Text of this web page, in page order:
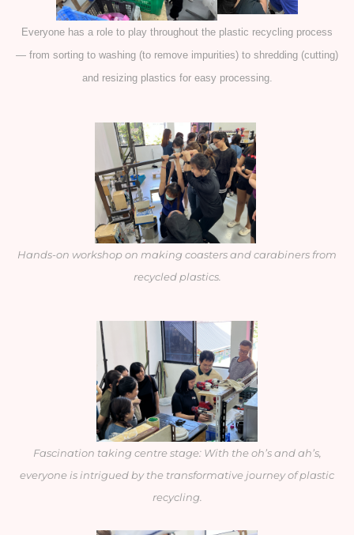
Everyone has a role to play throughout the plastic recycling process
— from sorting to washing (to remove impurities) to shredding (cutting)
and resizing plastics for easy processing.
Hands-on workshop on making coasters and carabiners from
recycled plastics.
Fascination taking centre stage: With the oh’s and ah’s,
everyone is intrigued by the transformative journey of plastic
recycling.